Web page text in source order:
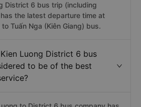
District 6 bus trip (including
the latest departure time at
Tuấn Nga (Kiên Giang) bus.
Luong District 6 bus
to be of the best